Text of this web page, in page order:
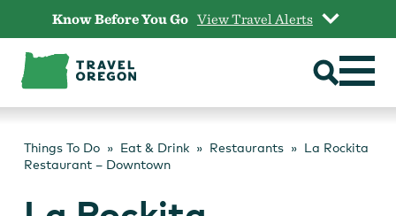
content
Know Before You Go View Travel Alerts
Things To Do Eat & Drink Restaurants
La Rockita
Restaurant – Downtown